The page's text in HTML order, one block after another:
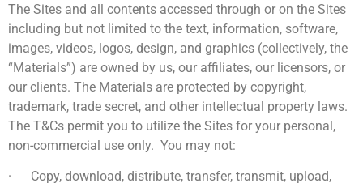
The Sites and all contents accessed through or on the Sites
including but not limited to the text, information, software,
images, videos, logos, design, and graphics (collectively, the
“Materials”) are owned by us, our affiliates, our licensors, or
our clients. The Materials are protected by copyright,
trademark, trade secret, and other intellectual property laws.
The T&Cs permit you to utilize the Sites for your personal,
non-commercial use only. You may not:
· Copy, download, distribute, transfer, transmit, upload,